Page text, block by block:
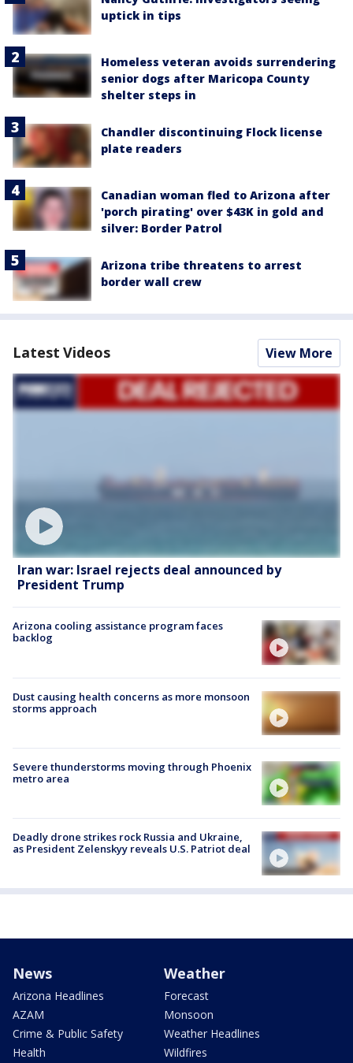
uptick in tips
Homeless veteran avoids surrendering
senior dogs after Maricopa County
shelter steps in
Chandler discontinuing Flock license
plate readers
Canadian woman fled to Arizona after
'porch pirating' over $43K in gold and
silver: Border Patrol
Arizona tribe threatens to arrest
border wall crew
Latest Videos View More
Iran war: Israel rejects deal announced by
President Trump
Arizona cooling assistance program faces
backlog
Dust causing health concerns as more monsoon
storms approach
Severe thunderstorms moving through Phoenix
metro area
Deadly drone strikes rock Russia and Ukraine,
as President Zelenskyy reveals U.S. Patriot deal
News
Arizona Headlines
AZAM
Crime & Public Safety
Health
Weather
Forecast
Monsoon
Weather Headlines
Wildfires